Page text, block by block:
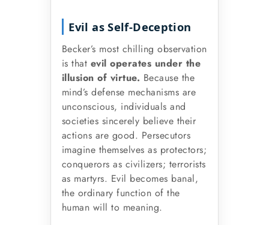
Evil as Self-Deception
Becker’s most chilling observation
is that evil operates under the
illusion of virtue. Because the
mind’s defense mechanisms are
unconscious, individuals and
societies sincerely believe their
actions are good. Persecutors
imagine themselves as protectors;
conquerors as civilizers; terrorists
as martyrs. Evil becomes banal,
the ordinary function of the
human will to meaning.